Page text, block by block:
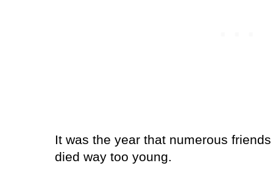
It was the year that numerous
died way too young.